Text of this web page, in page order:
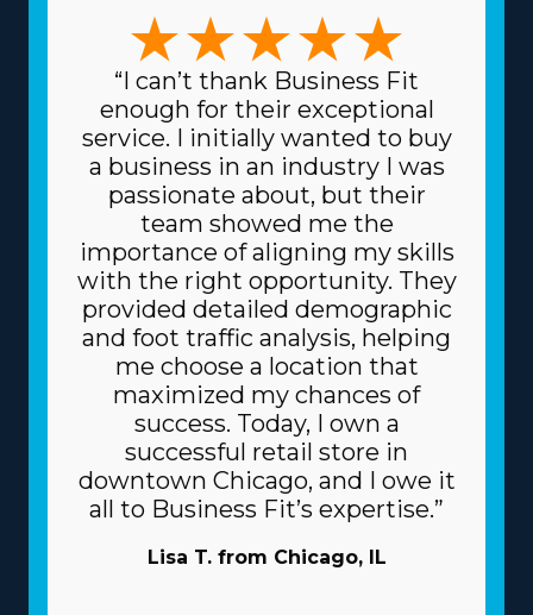
choices available to find one that suits your preferred
management style and skill set. The options in this
market are numerous, with business models that can
accommodate preferences ranging from
comprehensive relocation solutions to moving specialty
items and local to cross-country operations. The variety
of models ensures that each venture can match
specific skills and interests, resulting in greater rewards
on a professional and personal level. Another benefit
with home moving franchise businesses is the reduced
costs for buying the materials and supplies needed for
day-to-day functions. The head corporation gives you
supplies at reduced prices, like boxes and packing
materials, because it buys in bulk and spreads the price
among multiple franchisors. Due to the reliable
business model, you might also get better borrowing
fees on major assets, like vehicles, from creditors. Know
how your investment will play out by getting all the
information on resources offered from individual brands
and their related fees. | The advantageous structure of
“I can’t thank Business Fit
enough for their exceptional
service. I initially wanted to buy
a business in an industry I was
passionate about, but their
team showed me the
importance of aligning my skills
with the right opportunity. They
provided detailed demographic
and foot traffic analysis, helping
me choose a location that
maximized my chances of
success. Today, I own a
successful retail store in
downtown Chicago, and I owe it
all to Business Fit’s expertise.”
Lisa T. from Chicago, IL